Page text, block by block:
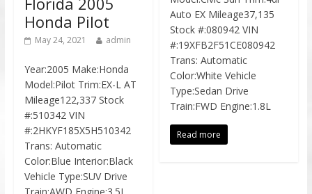
Honda Pilot
May 24, 2021 admin
Year:2005 Make:Honda
Model:Pilot Trim:EX-L AT
Mileage122,337 Stock
#:510342 VIN
#:2HKYF185X5H510342
Trans: Automatic
Color:Blue Interior:Black
Vehicle Type:SUV Drive
Auto EX Mileage37,135
Stock #:080942 VIN
#:19XFB2F51CE080942
Trans: Automatic
Color:White Vehicle
Type:Sedan Drive
Train:FWD Engine:1.8L
Read more